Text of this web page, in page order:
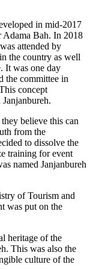
in mid-2017
Adama Bah. In 2018
attended by
the country as well
It was one day
the committee in
concept
believe this can
from the
to dissolve the
training for event
named Janjanbureh
of Tourism and
was put on the
heritage of the
This was also the
culture of the